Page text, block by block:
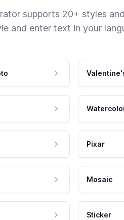
supports 20+ styles
and enter text in your
Pixar
Mosaic
Sticker